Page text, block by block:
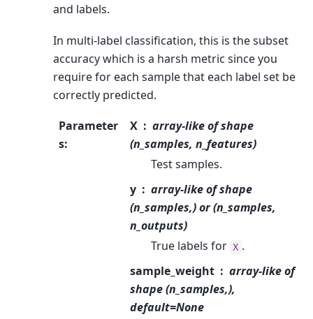
and labels.
In multi-label classification, this is the subset
accuracy which is a harsh metric since you
require for each sample that each label set be
correctly predicted.
Parameter
s:
X
array-like of shape
(n_samples, n_features)
Test samples.
y
array-like of shape
(n_samples,) or (n_samples,
n_outputs)
True labels for X .
sample_weight
array-like of
shape (n_samples,),
default=None